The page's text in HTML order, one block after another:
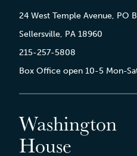
24 West Temple Avenue, PO
Sellersville, PA 18960
215-257-5808
Box Office open 10-5 Mon-
Washington
House